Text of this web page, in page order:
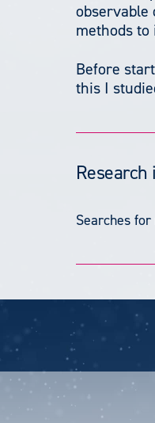
observable
methods
Before
this I
Searches